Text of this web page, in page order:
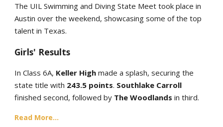
The UIL Swimming and Diving State Meet took place in
Austin over the weekend, showcasing some of the top
talent in Texas.
Girls' Results
In Class 6A, Keller High made a splash, securing the
state title with 243.5 points. Southlake Carroll
finished second, followed by The Woodlands in third.
Read More...